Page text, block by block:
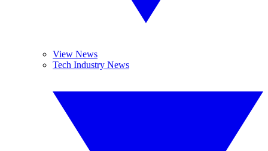
View News
Tech Industry News